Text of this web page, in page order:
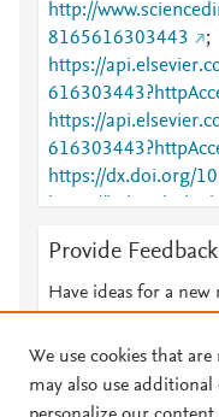
http://
8165616303443
;
https://
https://
https://dx.doi.org/
https://
Provide Feedback
Have ideas for a
We use cookies that
may also use additional